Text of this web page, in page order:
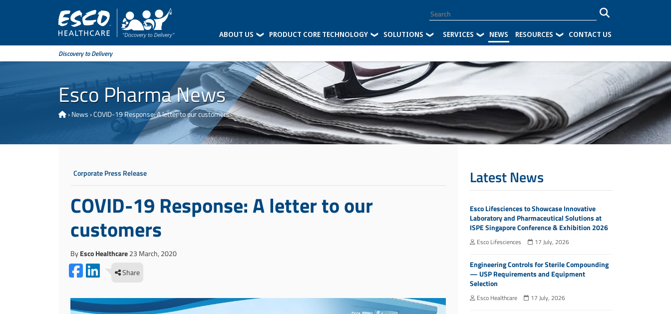
ABOUT US PRODUCT CORE TECHNOLOGY SOLUTIONS - SERVICES NEWS RESOURCES CONTACT US
Discovery to Delivery
Esco Pharma News
›News ›COVID-19 Response: A letter to our customers
Corporate Press Release
COVID-19 Response: A letter to our
customers
ByEsco Healthcare23 March, 2020
Share
Latest News
Esco Lifesciences to Showcase Innovative
Laboratory and Pharmaceutical Solutions at
ISPE Singapore Conference & Exhibition 2026
Esco Lifesciences 17 July, 2026
Engineering Controls for Sterile Compounding
— USP Requirements and Equipment
Selection
Esco Healthcare 17 July, 2026